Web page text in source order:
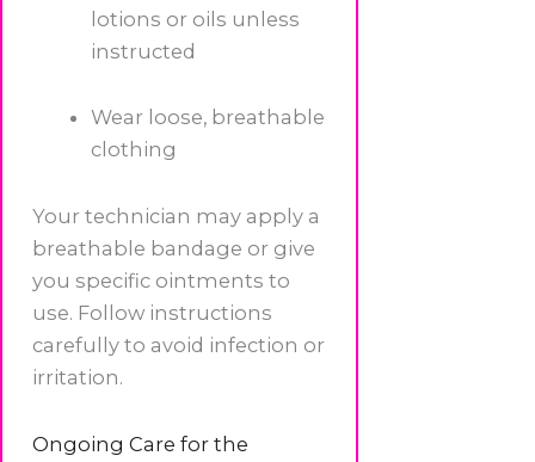
lotions or oils unless
instructed
Wear loose, breathable
clothing
Your technician may apply a
breathable bandage or give
you specific ointments to
use. Follow instructions
carefully to avoid infection or
irritation.
Ongoing Care for the